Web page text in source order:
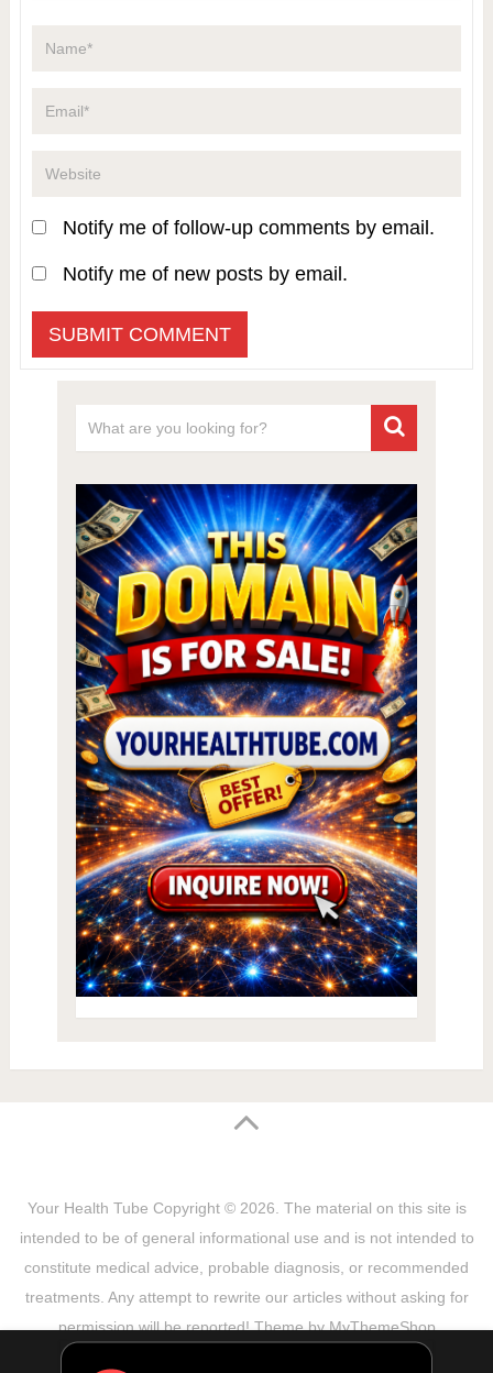
Notify me of follow-up comments by email.
Notify me of new posts by email.
Your Health Tube Copyright © 2026. The material on this site is
intended to be of general informational use and is not intended to
constitute medical advice, probable diagnosis, or recommended
treatments. Any attempt to rewrite our articles without asking for
permission will be reported! Theme byMyThemeShop